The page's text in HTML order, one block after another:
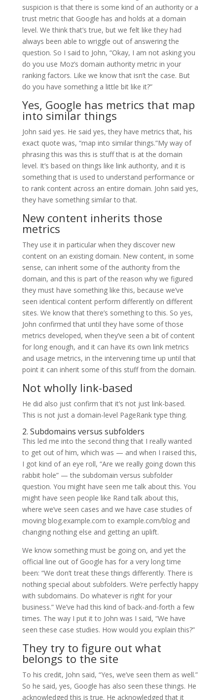
suspicion is that there is some kind of an authority or a
trust metric that Google has and holds at a domain
level. We think that’s true, but we felt like they had
always been able to wriggle out of answering the
question. So I said to John, “Okay, I am not asking you
do you use Moz’s domain authority metric in your
ranking factors. Like we know that isn’t the case. But
do you have something a little bit like it?”
Yes, Google has metrics that map
into similar things
John said yes. He said yes, they have metrics that, his
exact quote was, “map into similar things.”My way of
phrasing this was this is stuff that is at the domain
level. It’s based on things like link authority, and it is
something that is used to understand performance or
to rank content across an entire domain. John said yes,
they have something similar to that.
New content inherits those
metrics
They use it in particular when they discover new
content on an existing domain. New content, in some
sense, can inherit some of the authority from the
domain, and this is part of the reason why we figured
they must have something like this, because we’ve
seen identical content perform differently on different
sites. We know that there’s something to this. So yes,
John confirmed that until they have some of those
metrics developed, when they’ve seen a bit of content
for long enough, and it can have its own link metrics
and usage metrics, in the intervening time up until that
point it can inherit some of this stuff from the domain.
Not wholly link-based
He did also just confirm that it’s not just link-based.
This is not just a domain-level PageRank type thing.
2. Subdomains versus subfolders
This led me into the second thing that I really wanted
to get out of him, which was — and when I raised this,
I got kind of an eye roll, “Are we really going down this
rabbit hole” — the subdomain versus subfolder
question. You might have seen me talk about this. You
might have seen people like Rand talk about this,
where we’ve seen cases and we have case studies of
moving blog.example.com to example.com/blog and
changing nothing else and getting an uplift.
We know something must be going on, and yet the
official line out of Google has for a very long time
been: “We don’t treat these things differently. There is
nothing special about subfolders. We’re perfectly happy
with subdomains. Do whatever is right for your
business.” We’ve had this kind of back-and-forth a few
times. The way I put it to John was I said, “We have
seen these case studies. How would you explain this?”
They try to figure out what
belongs to the site
To his credit, John said, “Yes, we’ve seen them as well.”
So he said, yes, Google has also seen these things. He
acknowledged this is true. He acknowledged that it